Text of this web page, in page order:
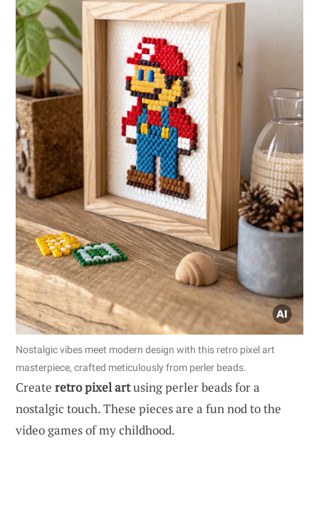
Nostalgic vibes meet modern design with this retro pixel art
masterpiece, crafted meticulously from perler beads.
Create retro pixel artusing perler beads for a
nostalgic touch. These pieces are a fun nod to the
video games of my childhood.